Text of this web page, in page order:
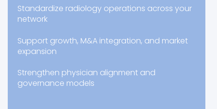
Standardize radiology operations across your
network
Support growth, M&A integration, and market
expansion
Strengthen physician alignment and
governance models